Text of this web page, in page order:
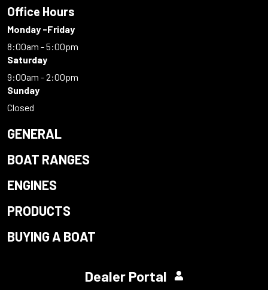
Office Hours
Monday -Friday
8:00am - 5:00pm
Saturday
9:00am - 2:00pm
Sunday
Closed
GENERAL
BOAT RANGES
ENGINES
PRODUCTS
BUYING A BOAT
Dealer Portal